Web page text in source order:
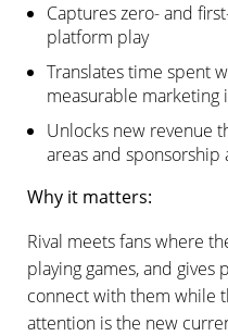
Captures zero- and
platform play
Translates time spent
measurable marketing
Unlocks new revenue
areas and sponsorship
Why it matters:
Rival meets fans where
playing games, and
connect with them while
attention is the new